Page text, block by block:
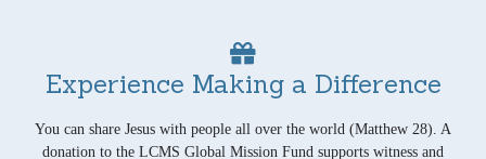
Experience Making a Difference
You can share Jesus with people all over the world (Matthew 28). A
donation to the LCMS Global Mission Fund supports witness and